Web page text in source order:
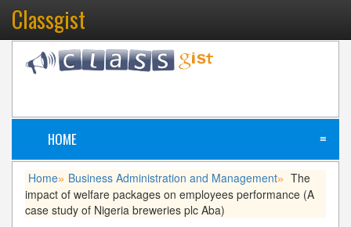
Classgist
HOME ≡
Home» Business Administration and Management» The
impact of welfare packages on employees performance (A
case study of Nigeria breweries plc Aba)